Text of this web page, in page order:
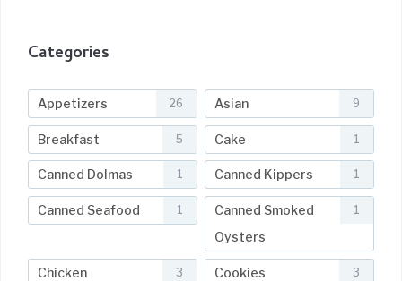
Categories
Appetizers 26 Asian 9
Breakfast 5 Cake 1
Canned Dolmas 1 Canned Kippers 1
Canned Seafood 1
Canned Smoked
Oysters
1
Chicken 3 Cookies 3